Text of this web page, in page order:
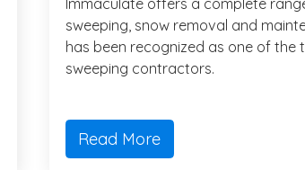
Immaculate offers a complete
sweeping, snow removal and
has been recognized as one of the
sweeping contractors.
Read More